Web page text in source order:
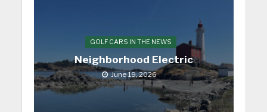
GOLF CARS IN THE NEWS
Neighborhood Electric
June 19, 2026